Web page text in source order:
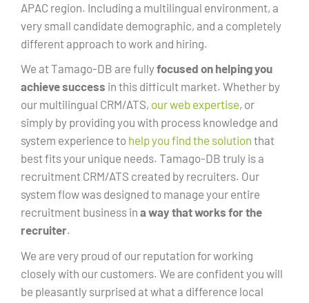
APAC region. Including a multilingual environment, a
very small candidate demographic, and a completely
different approach to work and hiring.
We at Tamago-DB are fullyfocused on helping you
achieve success in this difficult market. Whether by
our multilingual CRM/ATS, our web expertise, or
simply by providing you with process knowledge and
system experience to help you find the solution that
best fits your unique needs. Tamago-DB truly is a
recruitment CRM/ATS created by recruiters. Our
system flow was designed to manage your entire
recruitment business in a way that works for the
recruiter.
We are very proud of our reputation for working
closely with our customers. We are confident you will
be pleasantly surprised at what a difference local